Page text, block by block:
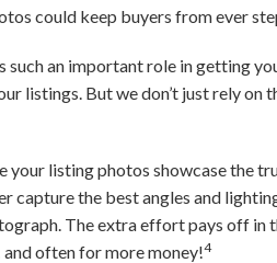
could keep buyers from ever
such an important role in getting
listings. But we don’t just rely
your listing photos showcase the
capture the best angles and
The extra effort pays off
often for more money!4